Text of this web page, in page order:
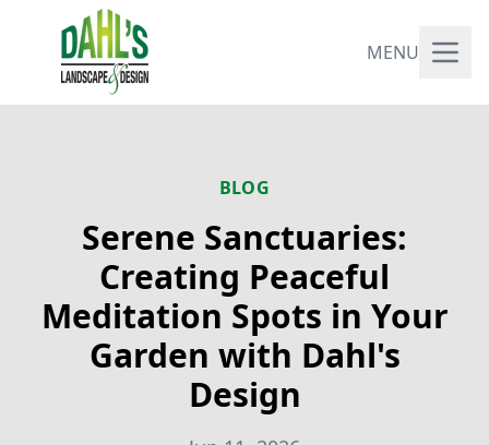
MENU
BLOG
Serene Sanctuaries:
Creating Peaceful
Meditation Spots in Your
Garden with Dahl's
Design